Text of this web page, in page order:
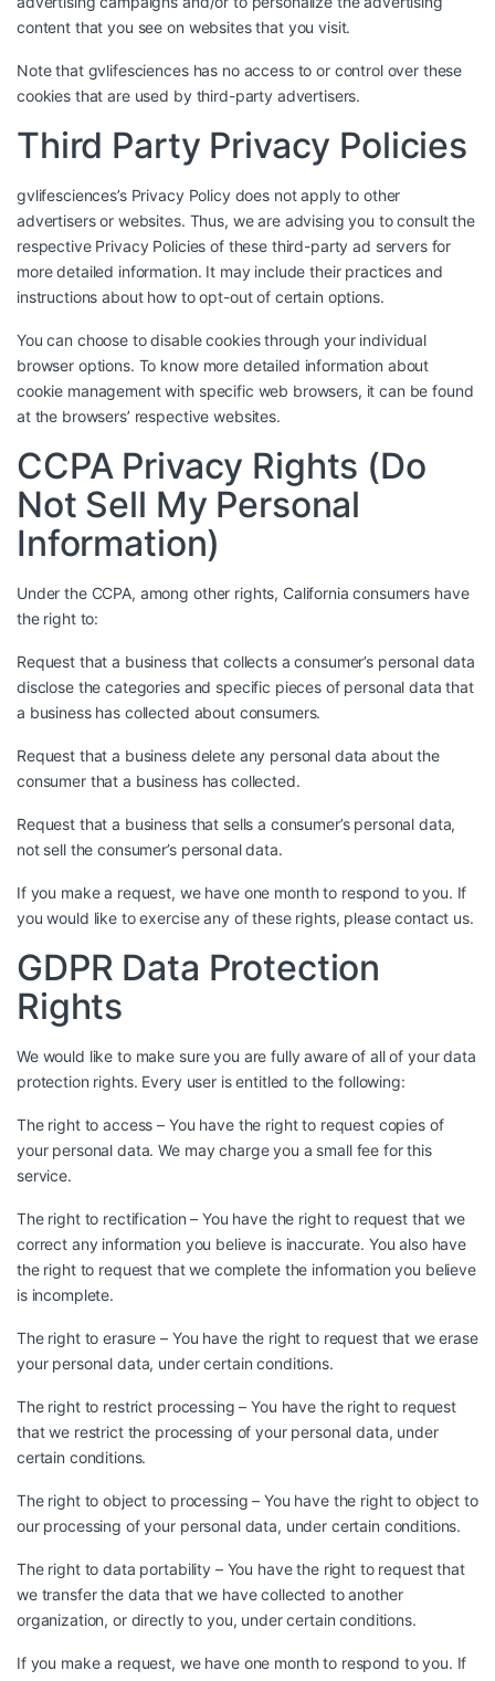
content that you see on websites that you visit.
Note that gvlifesciences has no access to or control over these
cookies that are used by third-party advertisers.
Third Party Privacy Policies
gvlifesciences’s Privacy Policy does not apply to other
advertisers or websites. Thus, we are advising you to consult the
respective Privacy Policies of these third-party ad servers for
more detailed information. It may include their practices and
instructions about how to opt-out of certain options.
You can choose to disable cookies through your individual
browser options. To know more detailed information about
cookie management with specific web browsers, it can be found
at the browsers’ respective websites.
CCPA Privacy Rights (Do
Not Sell My Personal
Information)
Under the CCPA, among other rights, California consumers have
the right to:
Request that a business that collects a consumer’s personal data
disclose the categories and specific pieces of personal data that
a business has collected about consumers.
Request that a business delete any personal data about the
consumer that a business has collected.
Request that a business that sells a consumer’s personal data,
not sell the consumer’s personal data.
If you make a request, we have one month to respond to you. If
you would like to exercise any of these rights, please contact us.
GDPR Data Protection
Rights
We would like to make sure you are fully aware of all of your data
protection rights. Every user is entitled to the following:
The right to access – You have the right to request copies of
your personal data. We may charge you a small fee for this
service.
The right to rectification – You have the right to request that we
correct any information you believe is inaccurate. You also have
the right to request that we complete the information you believe
is incomplete.
The right to erasure – You have the right to request that we erase
your personal data, under certain conditions.
The right to restrict processing – You have the right to request
that we restrict the processing of your personal data, under
certain conditions.
The right to object to processing – You have the right to object to
our processing of your personal data, under certain conditions.
The right to data portability – You have the right to request that
we transfer the data that we have collected to another
organization, or directly to you, under certain conditions.
If you make a request, we have one month to respond to you. If